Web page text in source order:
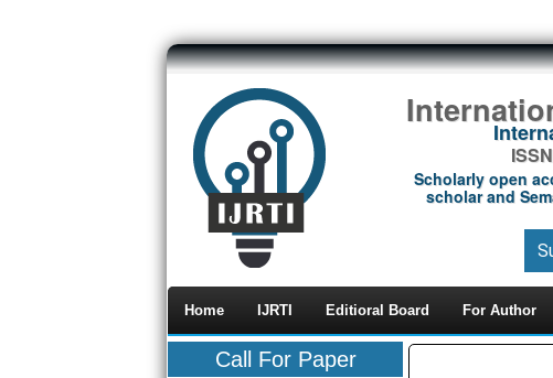
Scholarly open
scholar and
Home IJRTI Editioral Board For Author
Call For Paper